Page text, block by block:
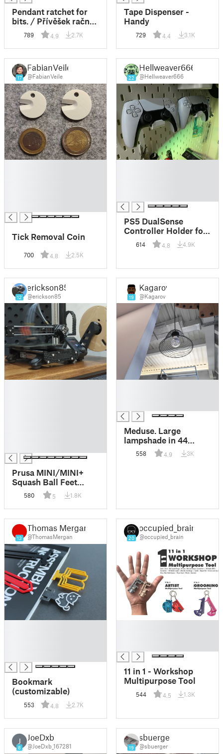
Pendant ratchet for
bits. / Přívěšek račna
na bity.
789 4.9 2.7K
Tape Dispenser -
Handy
729 4.4 3.1K
17
FabianVeile
@FabianVeile
Tick Removal Coin
700 4.8 2.5K
22
Hellweaver666
@Hellweaver666
PS5 DualSense
Controller Holder for
Ikea Skadis
614 4.8 4.9K
12
erickson85
@erickson85
Prusa MINI/MINI+
Squash Ball Feet
System & Spool
Holder
580 5 1.8K
19
Kagarov
@Kagarov
Meduse. Large
lampshade in 44
minutes.
558 4.9 3K
13
Thomas Mergan
@ThomasMergan
Bookmark
(customizable)
553 4.8 2.7K
20
occupied_brain
@occupied_brain
11 in 1 - Workshop
Multipurpose Tool
544 4.5 1.3K
J
8
JoeDxb
@JoeDxb_167281 19
sbuerger
@sbuerger